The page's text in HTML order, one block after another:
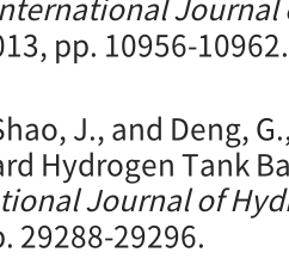
pp. 10956-10962.
J., and Deng,
Hydrogen Tank
Journal of
29288-29296.